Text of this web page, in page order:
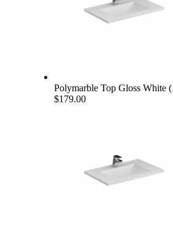
Polymarble Top Gloss White
$179.00